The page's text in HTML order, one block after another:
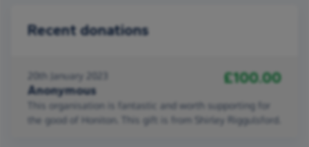
Recent donations
20th January 2023
Anonymous
£100.00
This organisation is fantastic and worth supporting for
the good of Honiton. This gift is from Shirley Riggulsford.